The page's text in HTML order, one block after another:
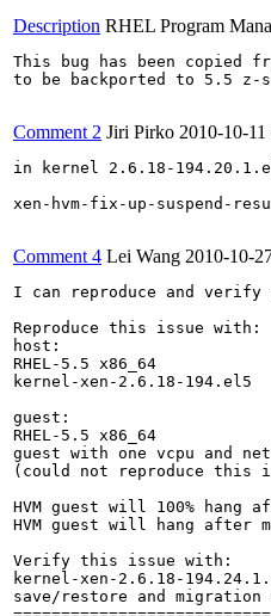
Description RHEL Program
This bug has been copied
to be backported to 5.5 z-
Comment 2 Jiri Pirko 2010-10-
in kernel 2.6.18-
xen-hvm-fix-up-suspend-
Comment 4 Lei Wang 2010-10-
I can reproduce and
Reproduce this issue with:
host:
RHEL-5.5 x86_64
kernel-xen-2.6.18-194.el5
guest:
RHEL-5.5 x86_64
guest with one vcpu and
(could not reproduce this
HVM guest will 100% hang
HVM guest will hang after
Verify this issue with:
kernel-xen-2.6.18-
save/restore and